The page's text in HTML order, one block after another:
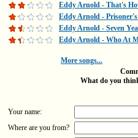
Eddy Arnold - That's
Eddy Arnold - Prisoner's
Eddy Arnold - Seven
Eddy Arnold - Who At
More songs...
What do you
Your name:
Where are you from?